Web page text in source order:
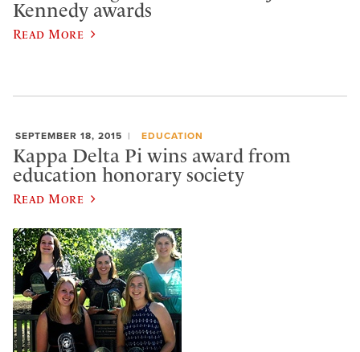
Kennedy awards
Read More
SEPTEMBER 18, 2015 EDUCATION
Kappa Delta Pi wins award from
education honorary society
Read More